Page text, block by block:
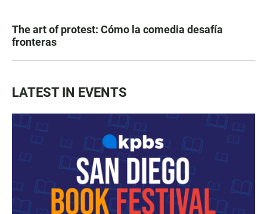
The art of protest: Cómo la comedia desafía
fronteras
LATEST IN EVENTS